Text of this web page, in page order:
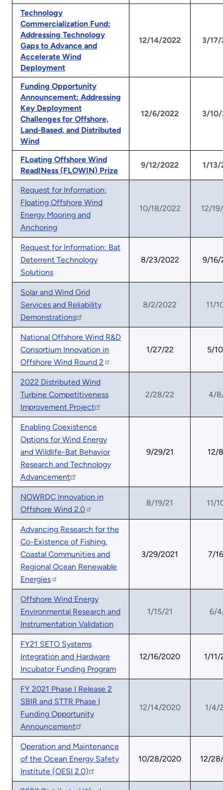
Technology
Commercialization Fund:
Addressing Technology
Gaps to Advance and
Accelerate Wind
Deployment
12/14/2022 3/
Funding Opportunity
Announcement: Addressing
Key Deployment
Challenges for Offshore,
Land-Based, and Distributed
Wind
12/6/2022 3/
FLoating Offshore Wind
ReadINess (FLOWIN) Prize
9/12/2022 1/13/
Request for Information:
Floating Offshore Wind
Energy Mooring and
Anchoring
10/18/2022 12/
Request for Information: Bat
Deterrent Technology
Solutions
8/23/2022 9/16/
Solar and Wind Grid
Services and Reliability
Demonstrations
8/2/2022 11/
National Offshore Wind R&D
Consortium Innovation in
Offshore Wind Round 2
1/27/22 5/
2022 Distributed Wind
Turbine Competitiveness
Improvement Project
2/28/22 4/
Enabling Coexistence
Options for Wind Energy
and Wildlife-Bat Behavior
Research and Technology
Advancement
9/29/21 12/
NOWRDC Innovation in
Offshore Wind 2.0
8/19/21 11/
Advancing Research for the
Co-Existence of Fishing,
Coastal Communities and
Regional Ocean Renewable
Energies
3/29/2021 7/
Offshore Wind Energy
Environmental Research and
Instrumentation Validation
1/15/21 6/
FY21 SETO Systems
Integration and Hardware
Incubator Funding Program
12/16/2020 1/
FY 2021 Phase I Release 2
SBIR and STTR Phase I
Funding Opportunity
Announcement
12/14/2020 1/4/
Operation and Maintenance
of the Ocean Energy Safety
Institute (OESI 2.0)
10/28/2020 12/